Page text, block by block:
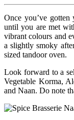
Once you’ve
until you are met
vibrant colours and
a slightly smoky
sized tandoor oven.
Look forward to a
Vegetable Korma,
and Naan. Do note